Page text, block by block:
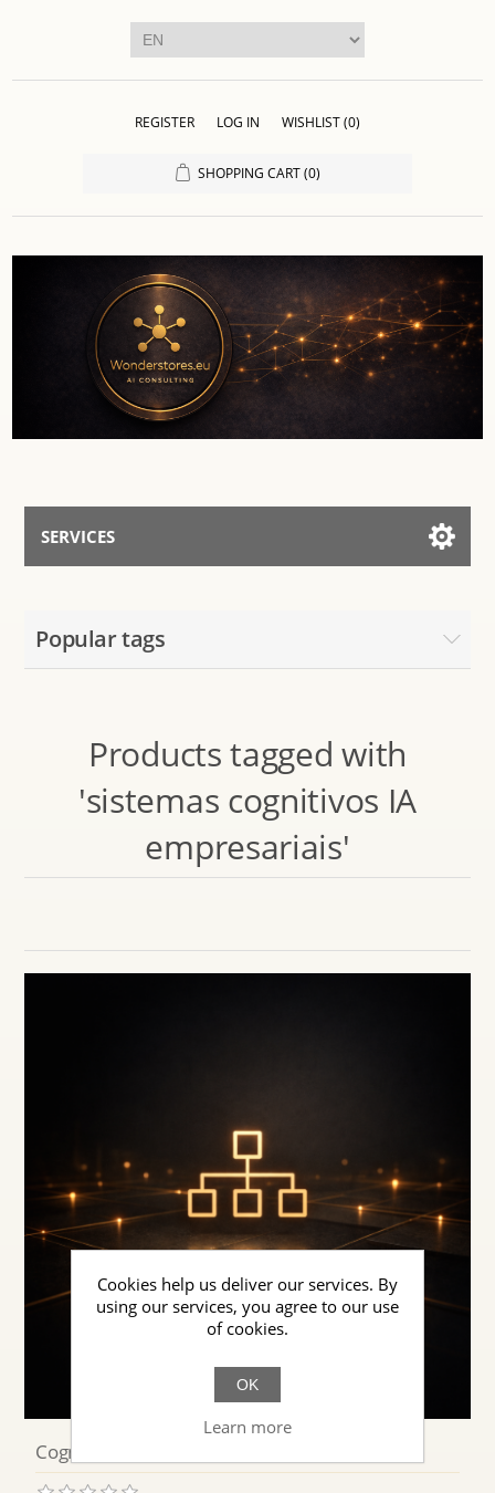
REGISTER LOG IN WISHLIST(0)
SHOPPING CART (0)
SERVICES
Talk to the Assistant
Popular tags
Products tagged with
'sistemas cognitivos IA
empresariais'
Cognitive Systems AI for Enterprises
Cookies help us deliver our services. By
using our services, you agree to our use
of cookies.
OK
Learn more